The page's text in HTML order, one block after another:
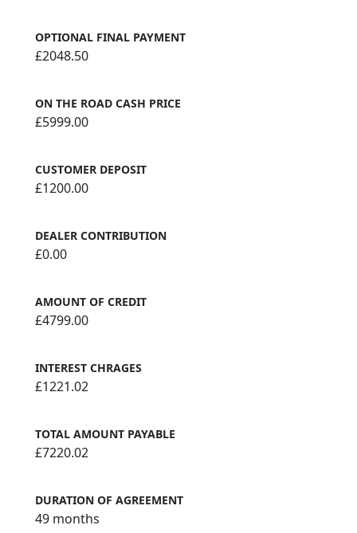
OPTIONAL FINAL PAYMENT
£2048.50
ON THE ROAD CASH PRICE
£5999.00
CUSTOMER DEPOSIT
£1200.00
DEALER CONTRIBUTION
£0.00
AMOUNT OF CREDIT
£4799.00
INTEREST CHRAGES
£1221.02
TOTAL AMOUNT PAYABLE
£7220.02
DURATION OF AGREEMENT
49 months